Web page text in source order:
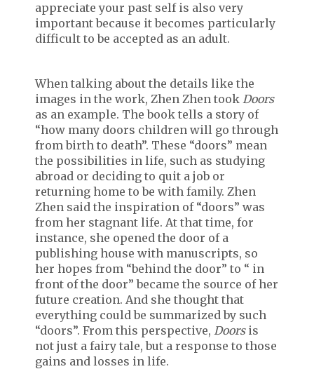
appreciate your past self is also very
important because it becomes particularly
difficult to be accepted as an adult.
When talking about the details like the
images in the work, Zhen Zhen took Doors
as an example. The book tells a story of
“how many doors children will go through
from birth to death”. These “doors” mean
the possibilities in life, such as studying
abroad or deciding to quit a job or
returning home to be with family. Zhen
Zhen said the inspiration of “doors” was
from her stagnant life. At that time, for
instance, she opened the door of a
publishing house with manuscripts, so
her hopes from “behind the door” to “ in
front of the door” became the source of her
future creation. And she thought that
everything could be summarized by such
“doors”. From this perspective, Doorsis
not just a fairy tale, but a response to those
gains and losses in life.